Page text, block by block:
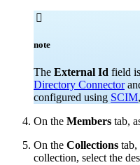

note
The External Id field
Directory Connector
configured using SCIM
On the Members tab,
On the Collections tab,
collection, select the